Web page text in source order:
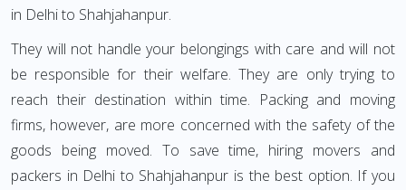
in Delhi to Shahjahanpur.
They will not handle your belongings with care and will not
be responsible for their welfare. They are only trying to
reach their destination within time. Packing and moving
firms, however, are more concerned with the safety of the
goods being moved. To save time, hiring movers and
packers in Delhi to Shahjahanpur is the best option. If you